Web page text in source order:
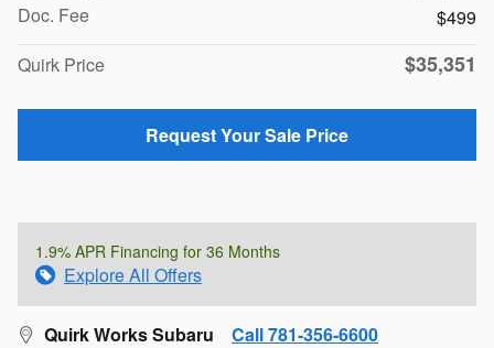
Doc. Fee
$499
Quirk Price
$35,351
Request Your Sale Price
1.9% APR Financing for 36 Months
Explore All Offers
Quirk Works Subaru Call 781-356-6600